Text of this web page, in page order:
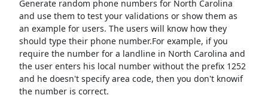
Generate random phone numbers for North Carolina
and use them to test your validations or show them as
an example for users. The users will know how they
should type their phone number.For example, if you
require the number for a landline in North Carolina and
the user enters his local number without the prefix 1252
and he doesn't specify area code, then you don't knowif
the number is correct.